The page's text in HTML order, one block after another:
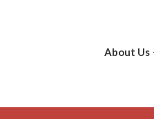
About Us